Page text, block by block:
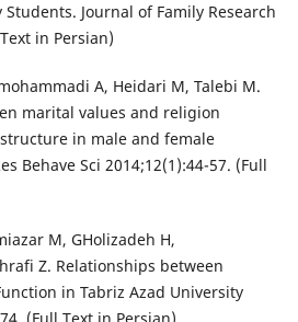
Journal of Family Research
in Persian)
A, Heidari M, Talebi M.
marital values and religion
in male and female
Behave Sci 2014;12(1):44-57. (Full
M, GHolizadeh H,
Z. Relationships between
in Tabriz Azad University